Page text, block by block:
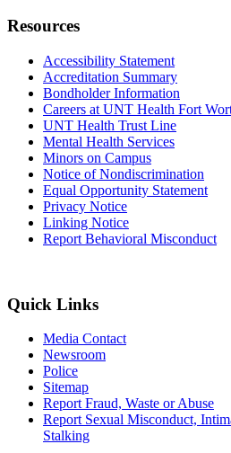
Resources
Accessibility Statement
Accreditation Summary
Bondholder Information
Careers at UNT Health Fort
UNT Health Trust Line
Mental Health Services
Minors on Campus
Notice of Nondiscrimination
Equal Opportunity Statement
Privacy Notice
Linking Notice
Report Behavioral Misconduct
Quick Links
Media Contact
Newsroom
Police
Sitemap
Report Fraud, Waste or Abuse
Report Sexual Misconduct,
Stalking